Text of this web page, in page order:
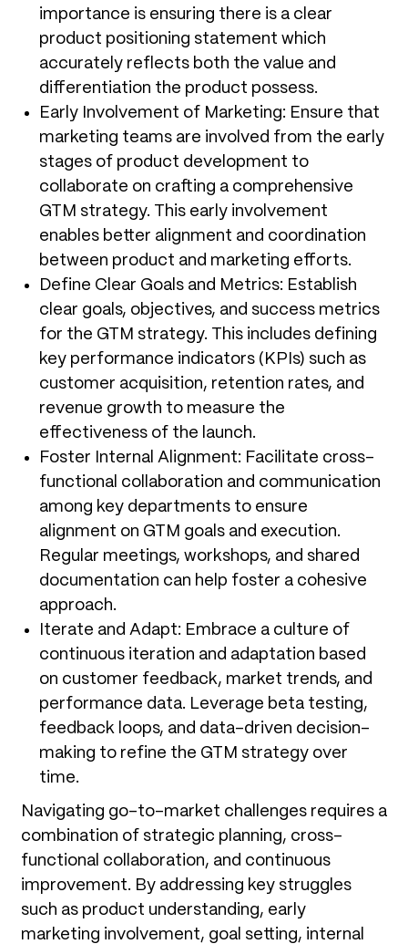
importance is ensuring there is a clear
product positioning statement which
accurately reflects both the value and
differentiation the product possess.
Early Involvement of Marketing: Ensure that
marketing teams are involved from the early
stages of product development to
collaborate on crafting a comprehensive
GTM strategy. This early involvement
enables better alignment and coordination
between product and marketing efforts.
Define Clear Goals and Metrics: Establish
clear goals, objectives, and success metrics
for the GTM strategy. This includes defining
key performance indicators (KPIs) such as
customer acquisition, retention rates, and
revenue growth to measure the
effectiveness of the launch.
Foster Internal Alignment: Facilitate cross-
functional collaboration and communication
among key departments to ensure
alignment on GTM goals and execution.
Regular meetings, workshops, and shared
documentation can help foster a cohesive
approach.
Iterate and Adapt: Embrace a culture of
continuous iteration and adaptation based
on customer feedback, market trends, and
performance data. Leverage beta testing,
feedback loops, and data-driven decision-
making to refine the GTM strategy over
time.
Navigating go-to-market challenges requires a
combination of strategic planning, cross-
functional collaboration, and continuous
improvement. By addressing key struggles
such as product understanding, early
marketing involvement, goal setting, internal